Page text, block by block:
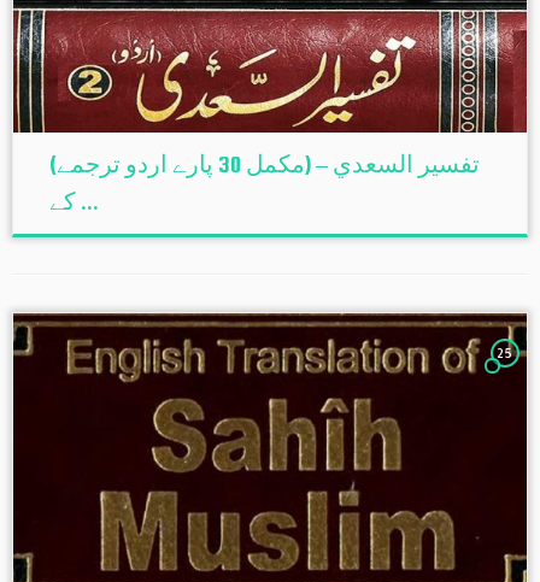
(تفسير السعدي – (مکمل 30 پارے اردو ترجمے
کے ...
25